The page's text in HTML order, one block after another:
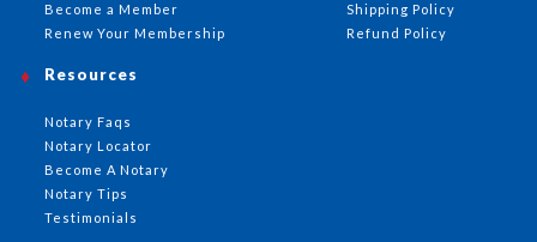
Become a Member
Renew Your Membership
Resources
Notary Faqs
Notary Locator
Become A Notary
Notary Tips
Testimonials
Shipping Policy
Refund Policy